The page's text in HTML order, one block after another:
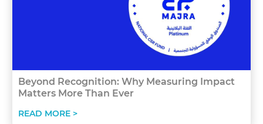
Beyond Recognition: Why Measuring Impact
Matters More Than Ever
READ MORE >